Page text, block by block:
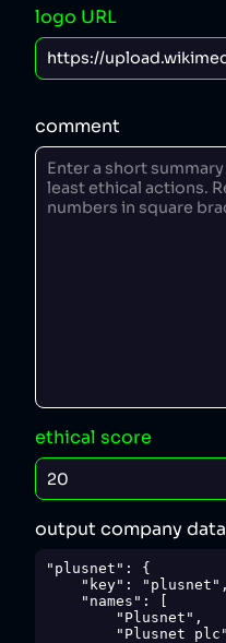
logo URL
comment
ethical score
output company data
"plusnet": {